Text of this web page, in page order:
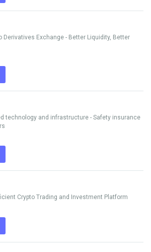
Derivatives Exchange - Better Liquidity, Better
technology and infrastructure - Safety insurance
Crypto Trading and Investment Platform